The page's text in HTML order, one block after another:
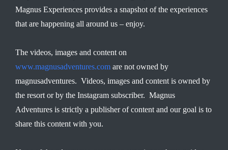
Magnus Experiences provides a snapshot of the experiences
that are happening all around us – enjoy.
The videos, images and content on
www.magnusadventures.com are not owned by
magnusadventures. Videos, images and content is owned by
the resort or by the Instagram subscriber. Magnus
Adventures is strictly a publisher of content and our goal is to
share this content with you.